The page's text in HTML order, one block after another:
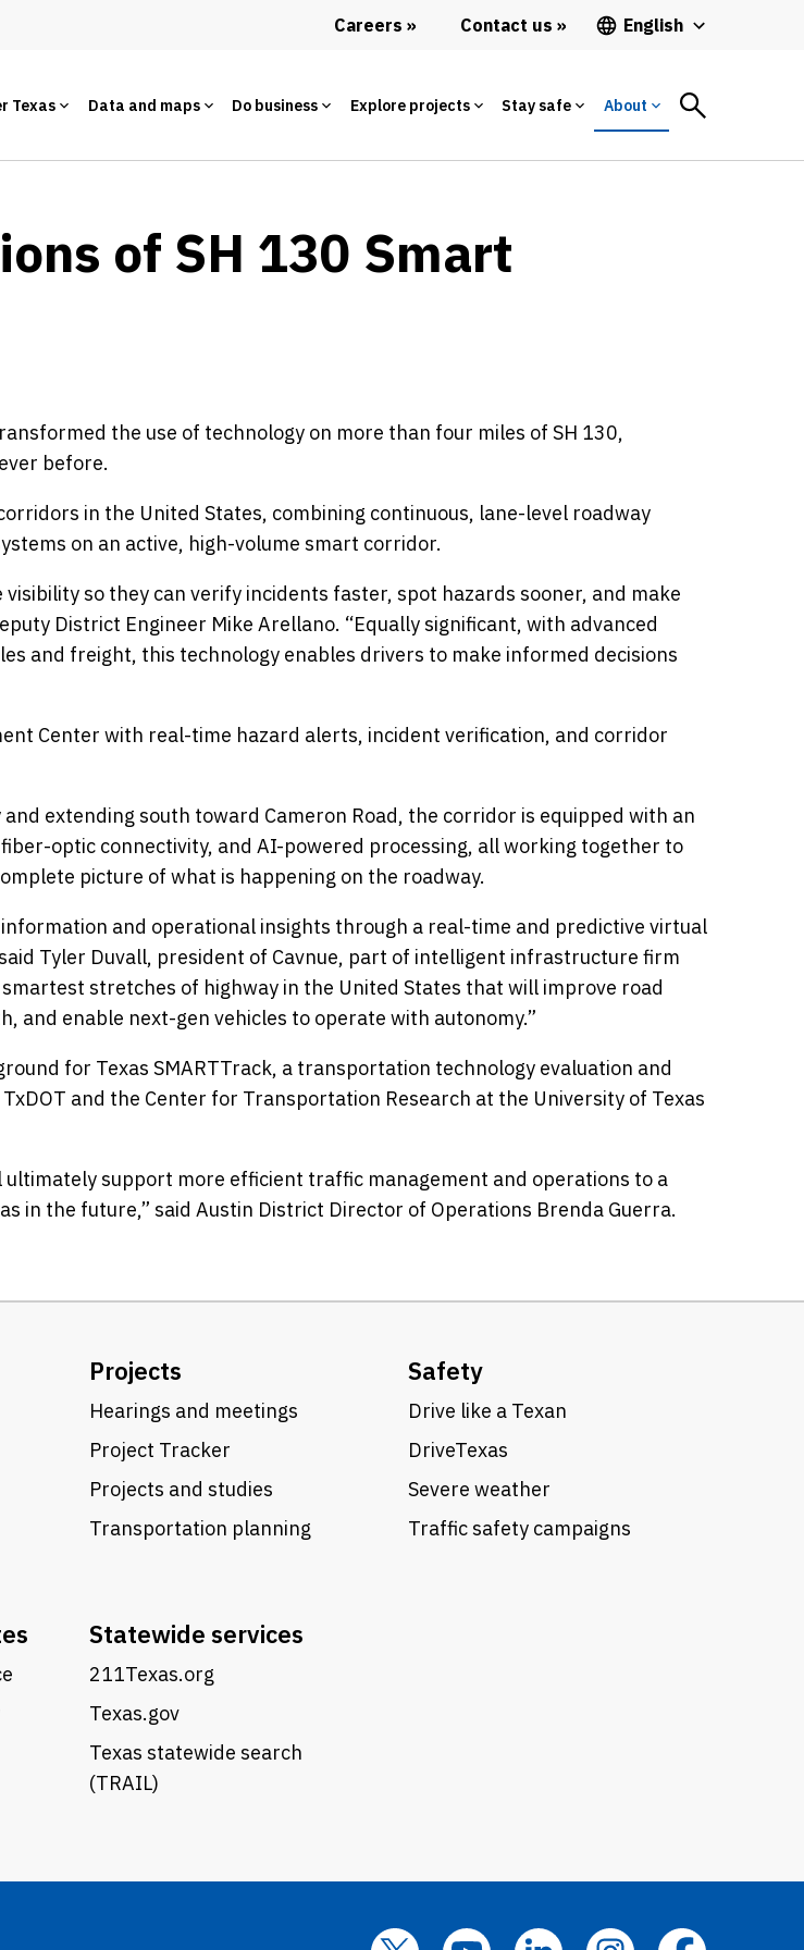
Careers Contact us English
Texas Data and maps Do business Explore projects Stay safe About
of SH 130 Smart
the use of technology on more than four miles of SH 130,
before.
in the United States, combining continuous, lane-level roadway
on an active, high-volume smart corridor.
so they can verify incidents faster, spot hazards sooner, and make
District Engineer Mike Arellano. “Equally significant, with advanced
and freight, this technology enables drivers to make informed decisions
Center with real-time hazard alerts, incident verification, and corridor
extending south toward Cameron Road, the corridor is equipped with an
optic connectivity, and AI-powered processing, all working together to
picture of what is happening on the roadway.
and operational insights through a real-time and predictive virtual
Tyler Duvall, president of Cavnue, part of intelligent infrastructure firm
stretches of highway in the United States that will improve road
and enable next-gen vehicles to operate with autonomy.”
for Texas SMARTTrack, a transportation technology evaluation and
and the Center for Transportation Research at the University of Texas
support more efficient traffic management and operations to a
in the future,” said Austin District Director of Operations Brenda Guerra.
Projects
Hearings and meetings
Project Tracker
Projects and studies
Transportation planning
Safety
Drive like a Texan
DriveTexas
Severe weather
Traffic safety campaigns
Statewide services
211Texas.org
Texas.gov
Texas statewide search
(TRAIL)